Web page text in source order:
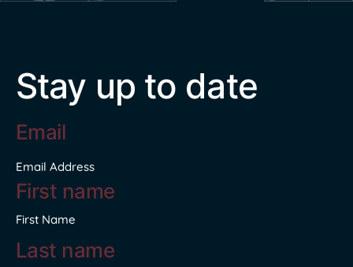
Stay up to date
Email
address*
Email Address
Name
First Name